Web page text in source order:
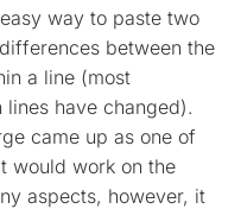
way to paste two
between the
a line (most
have changed).
came up as one of
would work on the
aspects, however, it